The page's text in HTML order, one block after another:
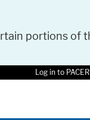
portions of
Log in to